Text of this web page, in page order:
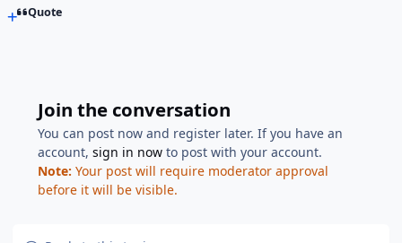
Quote
Join the conversation
You can post now and register later. If you have an
account,sign in now to post with your account.
Note: Your post will require moderator approval
before it will be visible.